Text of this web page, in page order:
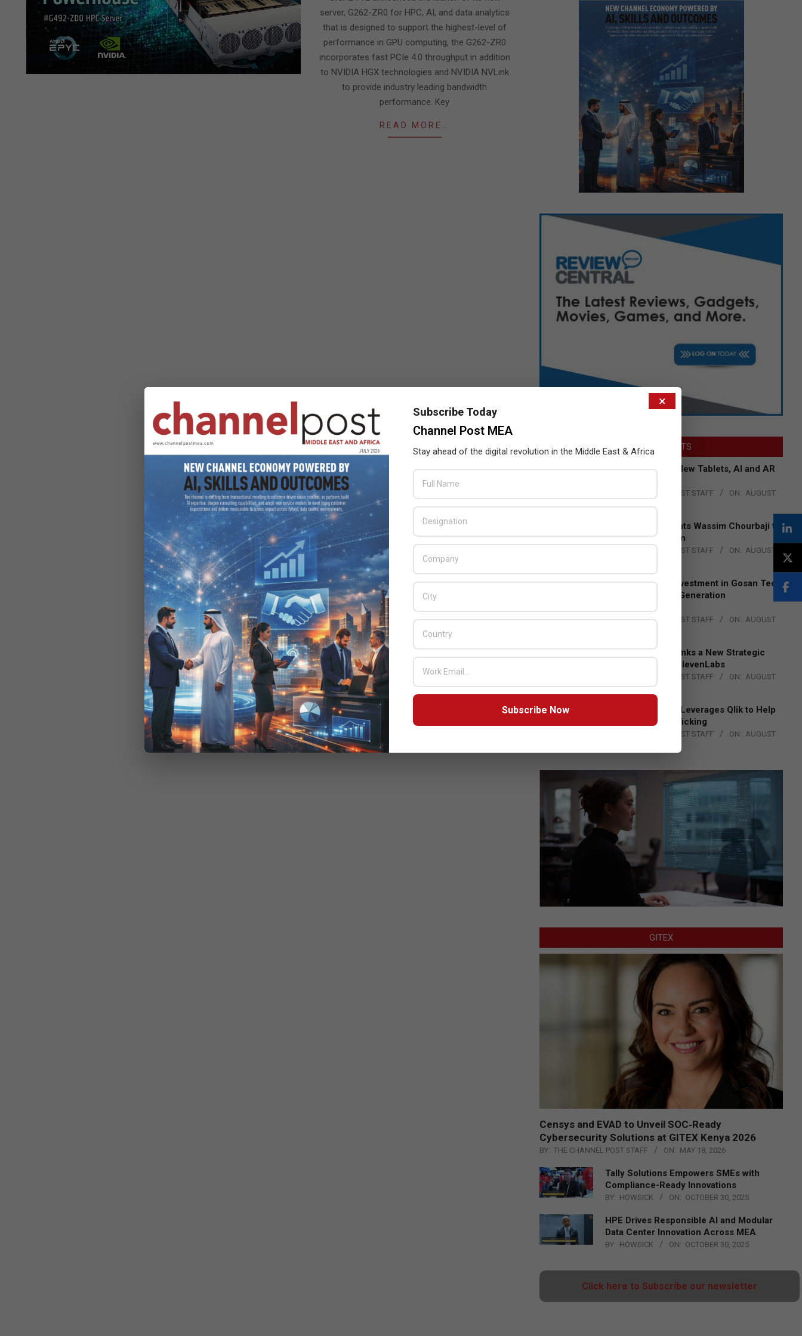
server, G262-ZR0 for HPC, AI, and data analytics
that is designed to support the highest-level of
performance in GPU computing, the G262-ZR0
incorporates fast PCIe 4.0 throughput in addition
to NVIDIA HGX technologies and NVIDIA NVLink
to provide industry leading bandwidth
performance. Key
READ MORE…
LATEST POSTS
Acer Introduces New Tablets, AI and AR
THE CHANNEL POST STAFF ON: AUGUST
Qualcomm Appoints Wassim Chourbaji to
Lead EMEA Region
THE CHANNEL POST STAFF ON: AUGUST
Epson Expands Investment in Gosan Tech
to Advance Next-Generation
Manufacturing
BY: THE CHANNEL POST STAFF ON: AUGUST
DXC Technology Inks a New Strategic
Partnership with ElevenLabs
THE CHANNEL POST STAFF ON: AUGUST
4, 2026
Engage Together Leverages Qlik to Help
Fight Human Trafficking
THE CHANNEL POST STAFF ON: AUGUST
GITEX
Censys and EVAD to Unveil SOC‑Ready
Cybersecurity Solutions at GITEX Kenya 2026
BY: THE CHANNEL POST STAFF ON: MAY 18, 2026
Tally Solutions Empowers SMEs with
Compliance-Ready Innovations
BY: HOWSICK ON: OCTOBER 30, 2025
HPE Drives Responsible AI and Modular
Data Center Innovation Across MEA
BY: HOWSICK ON: OCTOBER 30, 2025
Click here to Subscribe our newsletter
×
Subscribe Today
Channel Post MEA
Stay ahead of the digital revolution in the Middle East & Africa
Subscribe Now